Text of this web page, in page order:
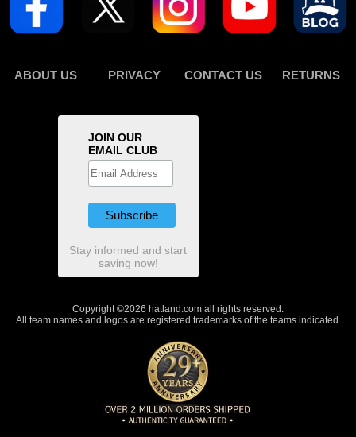
ABOUT US PRIVACY CONTACT US RETURNS
JOIN OUR
EMAIL CLUB
Stay informed and start
saving now!
Copyright ©2026 hatland.com all rights reserved.
All team names and logos are registered trademarks of the teams indicated.